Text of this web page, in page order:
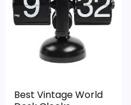
3.5
Best Vintage World